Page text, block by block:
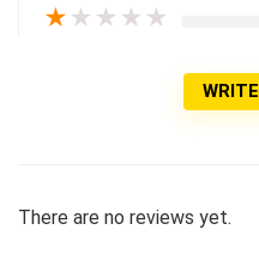
★ ★ ★ ★ ★
There are no reviews yet.